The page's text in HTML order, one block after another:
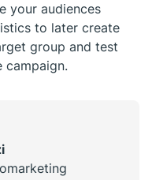
your audiences
to later create
group and test
campaign.